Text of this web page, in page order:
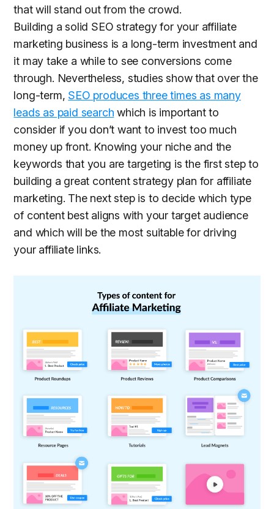
that will stand out from the crowd.
Building a solid SEO strategy for your affiliate
marketing business is a long-term investment and
it may take a while to see conversions come
through. Nevertheless, studies show that over the
long-term, SEO produces three times as many
leads as paid search which is important to
consider if you don’t want to invest too much
money up front. Knowing your niche and the
keywords that you are targeting is the first step to
building a great content strategy plan for affiliate
marketing. The next step is to decide which type
of content best aligns with your target audience
and which will be the most suitable for driving
your affiliate links.